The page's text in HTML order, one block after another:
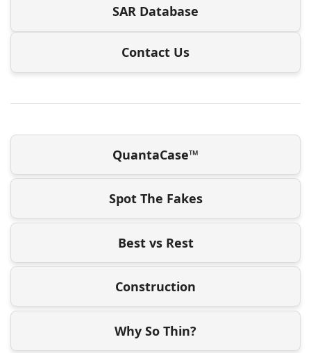
SAR Database
Contact Us
QuantaCase™
Spot The Fakes
Best vs Rest
Construction
Why So Thin?